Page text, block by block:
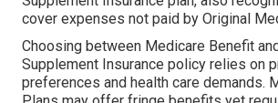
cover expenses not paid by Original
Choosing between Medicare Benefit
Supplement Insurance policy relies on
preferences and health care demands.